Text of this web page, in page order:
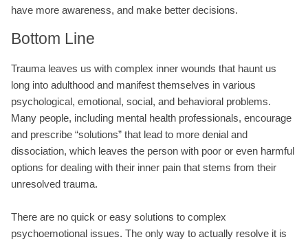
have more awareness, and make better decisions.
Bottom Line
Trauma leaves us with complex inner wounds that haunt us
long into adulthood and manifest themselves in various
psychological, emotional, social, and behavioral problems.
Many people, including mental health professionals, encourage
and prescribe “solutions” that lead to more denial and
dissociation, which leaves the person with poor or even harmful
options for dealing with their inner pain that stems from their
unresolved trauma.
There are no quick or easy solutions to complex
psychoemotional issues. The only way to actually resolve it is